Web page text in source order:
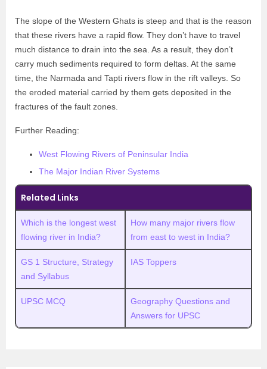
The slope of the Western Ghats is steep and that is the reason
that these rivers have a rapid flow. They don’t have to travel
much distance to drain into the sea. As a result, they don’t
carry much sediments required to form deltas. At the same
time, the Narmada and Tapti rivers flow in the rift valleys. So
the eroded material carried by them gets deposited in the
fractures of the fault zones.
Further Reading:
West Flowing Rivers of Peninsular India
The Major Indian River Systems
Related Links
Which is the longest west
flowing river in India?
How many major rivers flow
from east to west in India?
GS 1 Structure, Strategy
and Syllabus
IAS Toppers
UPSC MCQ
Geography Questions and
Answers for UPSC